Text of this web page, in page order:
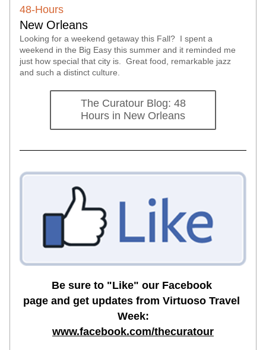
48-Hours
New Orleans
Looking for a weekend getaway this Fall?  I spent a
weekend in the Big Easy this summer and it reminded me
just how special that city is.  Great food, remarkable jazz
and such a distinct culture.
The Curatour Blog: 48
Hours in New Orleans
Be sure to "Like" our Facebook
page and get updates from Virtuoso Travel
Week:
www.facebook.com/thecuratour